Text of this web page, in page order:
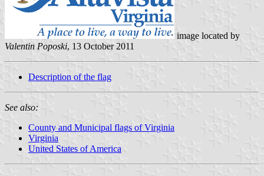
image located by
Valentin Poposki, 13 October 2011
Description of the flag
See also:
County and Municipal flags of Virginia
Virginia
United States of America